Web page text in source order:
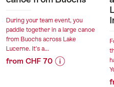
During your team event, you
paddle together in a large canoe
from Buochs across Lake
Lucerne. It's a...
from CHF 70